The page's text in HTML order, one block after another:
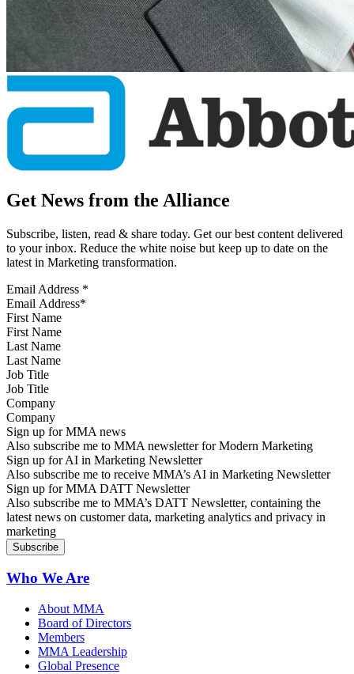
Get News from the Alliance
Subscribe, listen, read & share today. Get our best content delivered
to your inbox. Reduce the white noise but keep up to date on the
latest in Marketing transformation.
Email Address *
First Name
Last Name
Job Title
Company
Sign up for MMA news
Also subscribe me to MMA newsletter for Modern Marketing
Sign up for AI in Marketing Newsletter
Also subscribe me to receive MMA’s AI in Marketing Newsletter
Sign up for MMA DATT Newsletter
Also subscribe me to MMA’s DATT Newsletter, containing the
latest news on customer data, marketing analytics and privacy in
marketing
Who We Are
About MMA
Board of Directors
Members
MMA Leadership
Global Presence